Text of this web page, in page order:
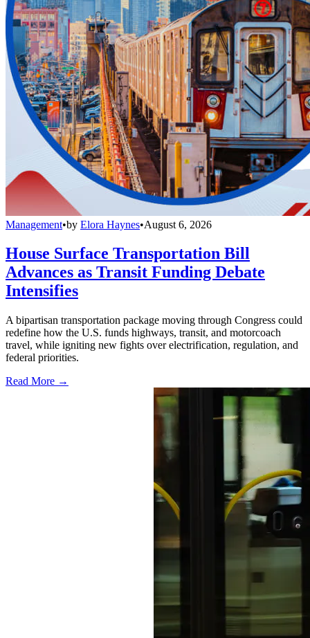
Management•by Elora Haynes•August 6, 2026
House Surface Transportation Bill
Advances as Transit Funding Debate
Intensifies
A bipartisan transportation package moving through Congress could
redefine how the U.S. funds highways, transit, and motorcoach
travel, while igniting new fights over electrification, regulation, and
federal priorities.
Read More →